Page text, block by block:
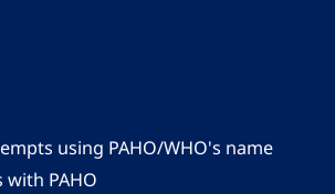
using PAHO/WHO's name
with PAHO